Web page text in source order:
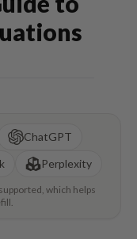
ChatGPT
Perplexity
which helps